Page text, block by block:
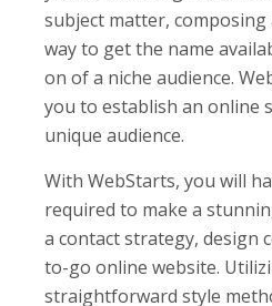
subject matter, composing
way to get the name
on of a niche audience.
you to establish an online
unique audience.
With WebStarts, you will
required to make a
a contact strategy, design
to-go online website.
straightforward style